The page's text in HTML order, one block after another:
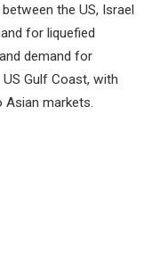
the US, Israel
for liquefied
demand for
Gulf Coast, with
Asian markets.